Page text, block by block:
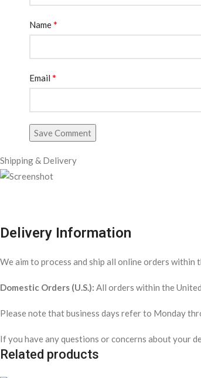
Name*
Email *
Save Comment
Shipping & Delivery
Delivery Information
We aim to process and ship all online orders
Domestic Orders (U.S.): All orders within the
Please note that business days refer to Monday
If you have any questions or concerns about your
Related products